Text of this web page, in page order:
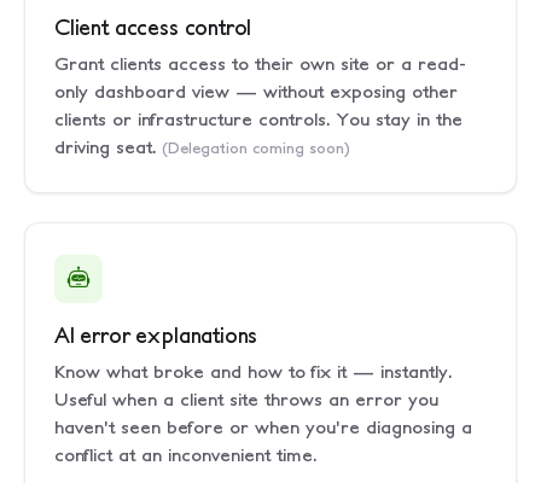
Client access control
Grant clients access to their own site or a read-
only dashboard view — without exposing other
clients or infrastructure controls. You stay in the
driving seat. (Delegation coming soon)
AI error explanations
Know what broke and how to fix it — instantly.
Useful when a client site throws an error you
haven't seen before or when you're diagnosing a
conflict at an inconvenient time.